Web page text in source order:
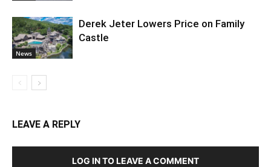
News
Derek Jeter Lowers Price on Family
Castle
LEAVE A REPLY
LOG IN TO LEAVE A COMMENT